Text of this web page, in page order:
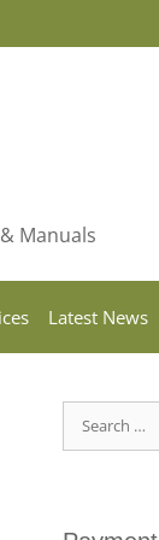
Manuals
Latest News
Search
for: